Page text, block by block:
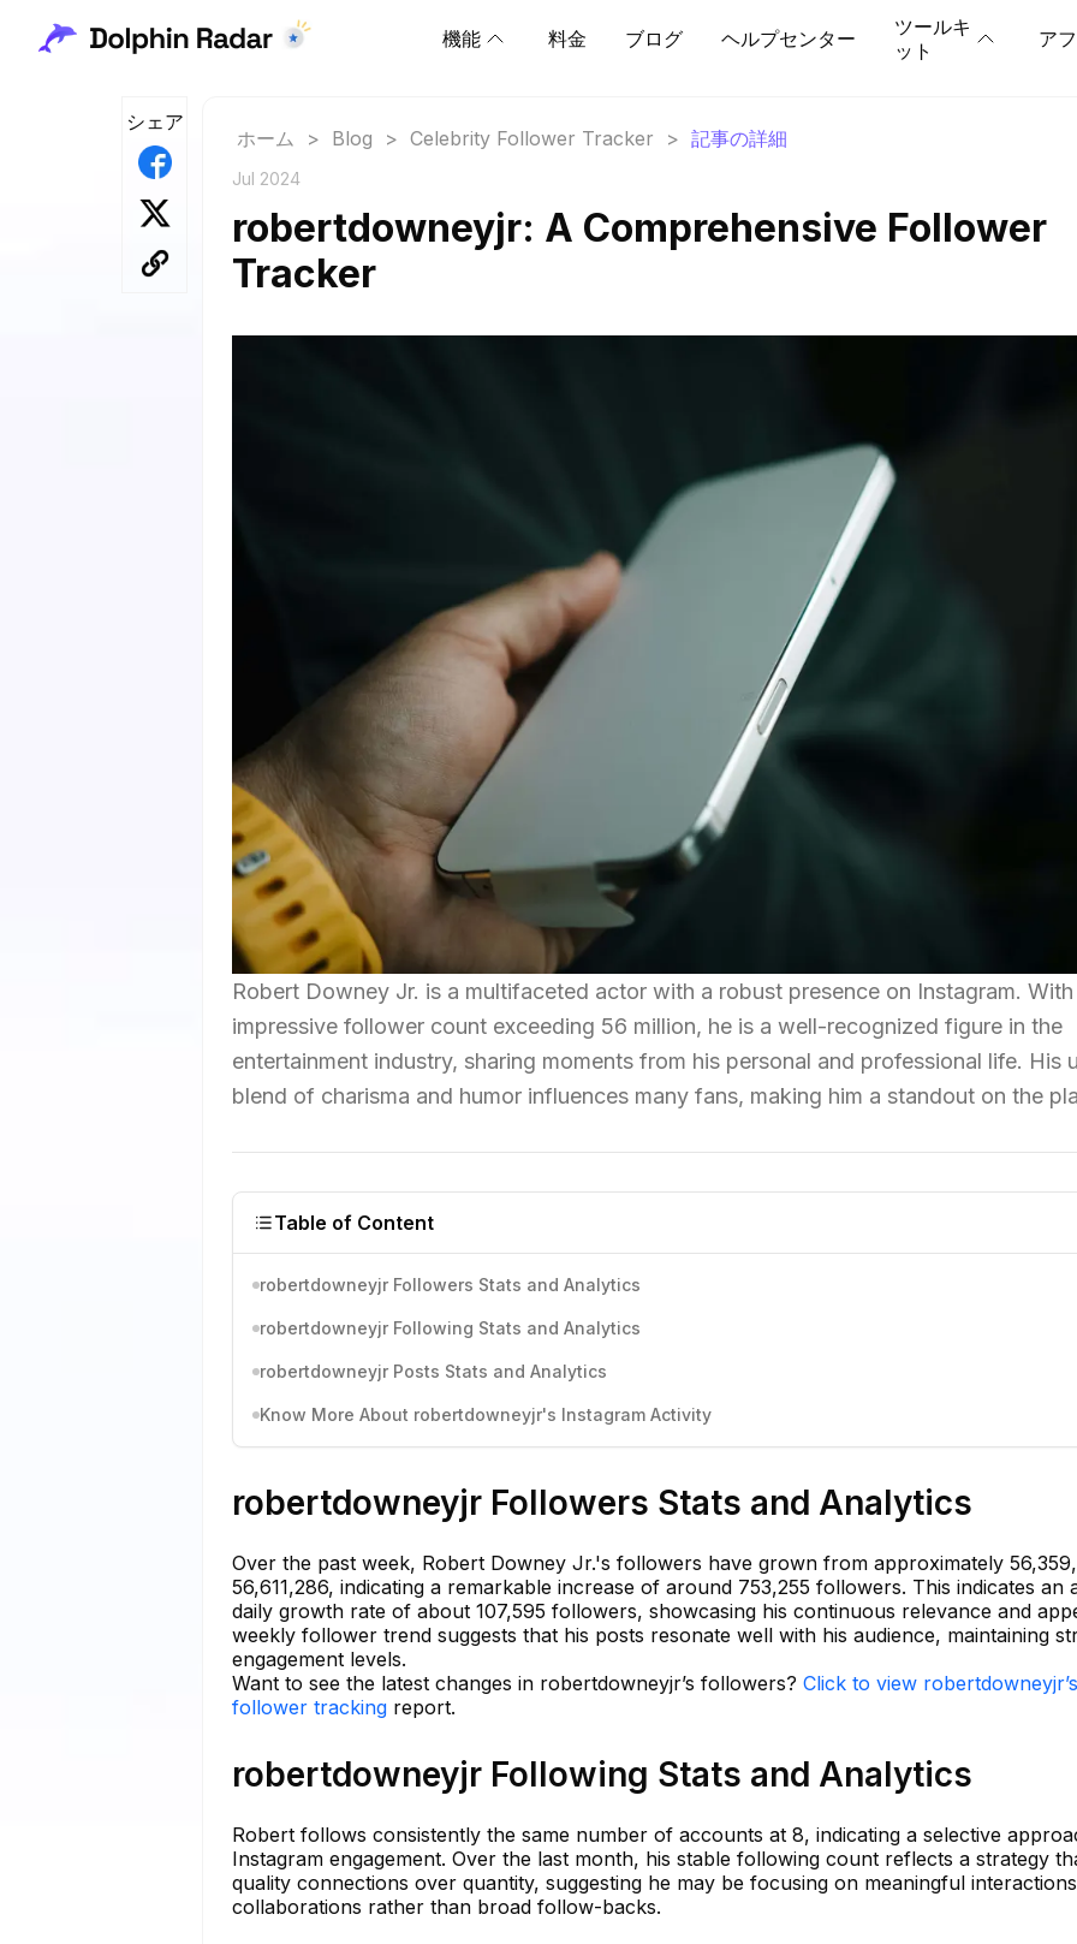
機能 料金 ブログ ヘルプセンター
ツールキ
ット
ア
シェア
ホーム > Blog > Celebrity Follower Tracker > 記事の詳細
Jul 2024
robertdowneyjr: A Comprehensive Follower
Tracker
Robert Downey Jr. is a multifaceted actor with a robust presence on Instagram. With
impressive follower count exceeding 56 million, he is a well-recognized figure in the
entertainment industry, sharing moments from his personal and professional life. His
blend of charisma and humor influences many fans, making him a standout on the
Table of Content
robertdowneyjr Followers Stats and Analytics
robertdowneyjr Following Stats and Analytics
robertdowneyjr Posts Stats and Analytics
Know More About robertdowneyjr's Instagram Activity
robertdowneyjr Followers Stats and Analytics
Over the past week, Robert Downey Jr.'s followers have grown from approximately
56,611,286, indicating a remarkable increase of around 753,255 followers. This indicates an
daily growth rate of about 107,595 followers, showcasing his continuous relevance and
weekly follower trend suggests that his posts resonate well with his audience, maintaining
engagement levels.
Want to see the latest changes in robertdowneyjr’s followers? Click to view
follower tracking report.
robertdowneyjr Following Stats and Analytics
Robert follows consistently the same number of accounts at 8, indicating a selective
Instagram engagement. Over the last month, his stable following count reflects a strategy
quality connections over quantity, suggesting he may be focusing on meaningful
collaborations rather than broad follow-backs.